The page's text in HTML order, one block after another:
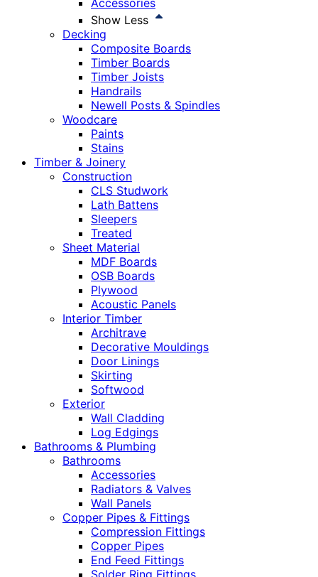
Accessories
Show Less
Decking
Composite Boards
Timber Boards
Timber Joists
Handrails
Newell Posts & Spindles
Woodcare
Paints
Stains
Timber & Joinery
Construction
CLS Studwork
Lath Battens
Sleepers
Treated
Sheet Material
MDF Boards
OSB Boards
Plywood
Acoustic Panels
Interior Timber
Architrave
Decorative Mouldings
Door Linings
Skirting
Softwood
Exterior
Wall Cladding
Log Edgings
Bathrooms & Plumbing
Bathrooms
Accessories
Radiators & Valves
Wall Panels
Copper Pipes & Fittings
Compression Fittings
Copper Pipes
End Feed Fittings